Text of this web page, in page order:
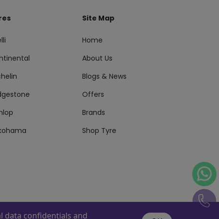
Site Map
Home
About Us
Blogs & News
Offers
Brands
Shop Tyre
data confidentials and